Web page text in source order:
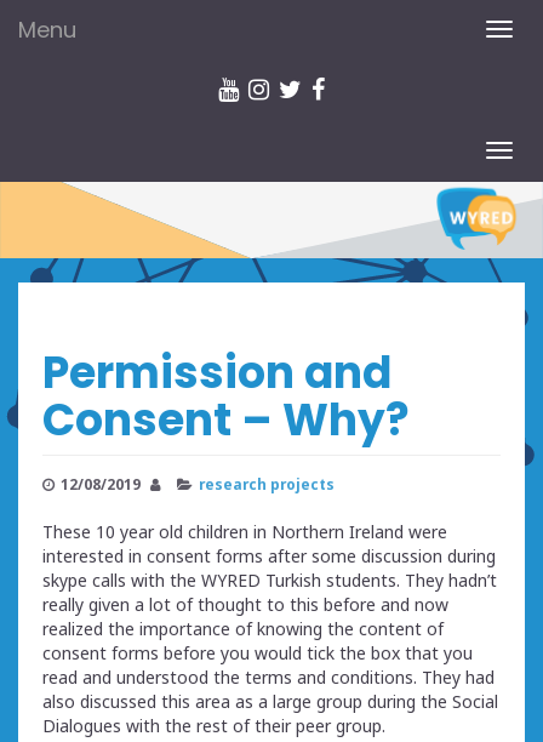
Menu
Permission and
Consent – Why?
12/08/2019 research projects
These 10 year old children in Northern Ireland were
interested in consent forms after some discussion during
skype calls with the WYRED Turkish students. They hadn’t
really given a lot of thought to this before and now
realized the importance of knowing the content of
consent forms before you would tick the box that you
read and understood the terms and conditions. They had
also discussed this area as a large group during the Social
Dialogues with the rest of their peer group.